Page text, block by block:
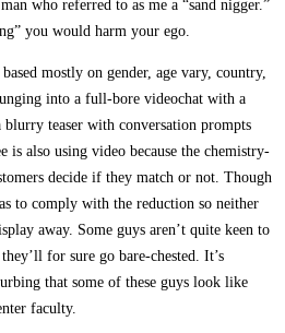
who referred to as me a “sand nigger.”
you would harm your ego.
mostly on gender, age vary, country,
into a full-bore videochat with a
teaser with conversation prompts
is also using video because the chemistry-
decide if they match or not. Though
to comply with the reduction so neither
away. Some guys aren’t quite keen to
for sure go bare-chested. It’s
that some of these guys look like
faculty.